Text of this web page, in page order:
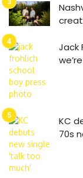
Jack
KC
70s